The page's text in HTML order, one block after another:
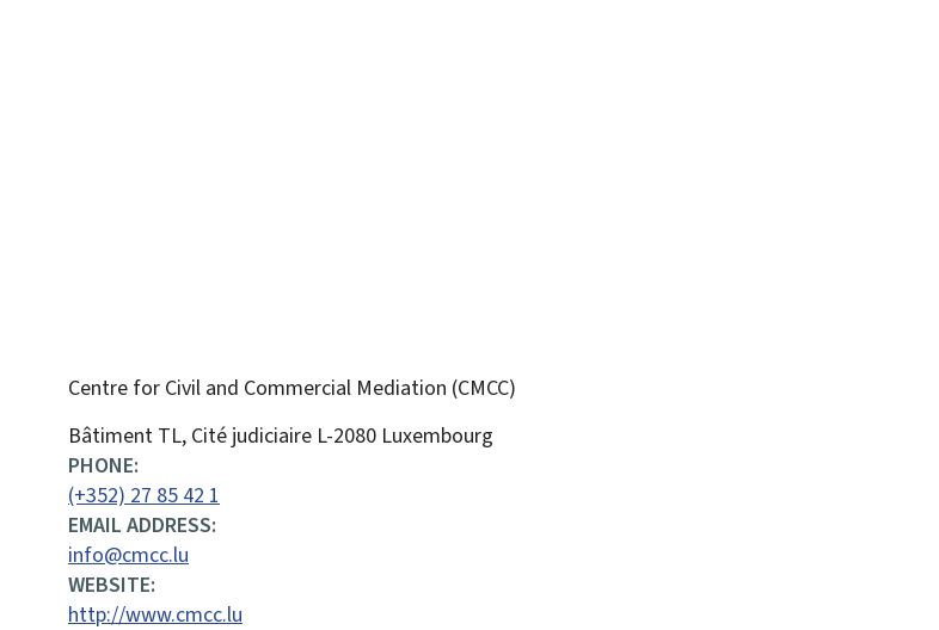
Centre for Civil and Commercial Mediation (CMCC)
ADDRESS:
Bâtiment TL, Cité judiciaire L-2080 Luxembourg
PHONE:
(+352) 27 85 42 1
EMAIL ADDRESS:
info@cmcc.lu
WEBSITE:
http://www.cmcc.lu